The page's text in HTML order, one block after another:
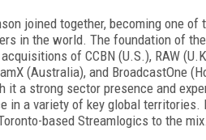
joined together, becoming one of
in the world. The foundation of
of CCBN (U.S.), RAW
(Australia), and BroadcastOne
it a strong sector presence and
in a variety of key global territories.
based Streamlogics to the